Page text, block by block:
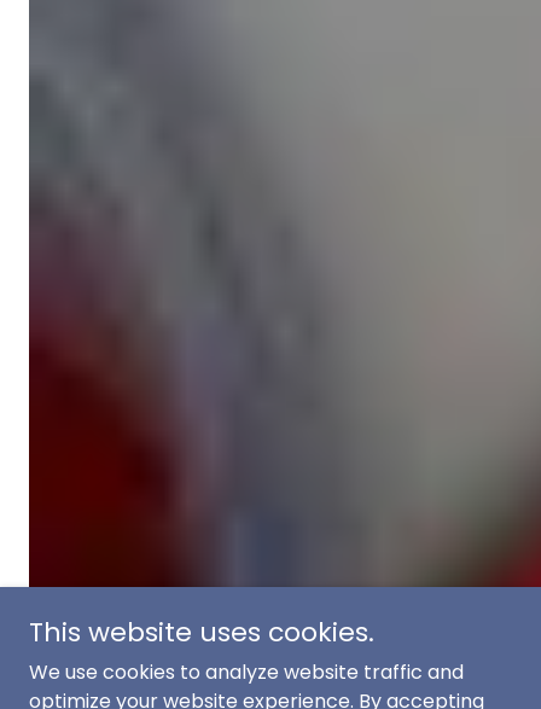
This website uses cookies.
We use cookies to analyze website traffic and
optimize your website experience. By accepting